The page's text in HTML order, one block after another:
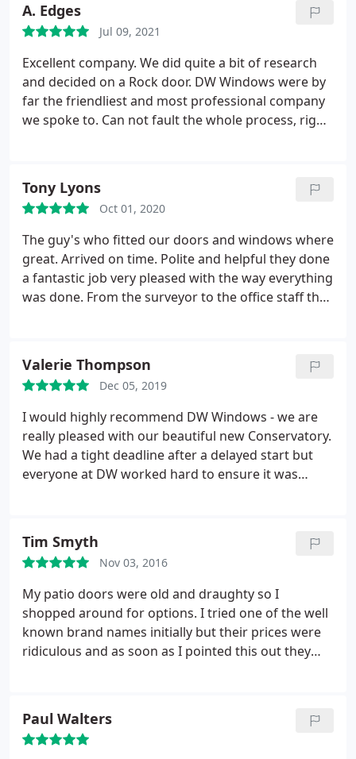
A. Edges
Jul 09, 2021
Excellent company. We did quite a bit of research
and decided on a Rock door. DW Windows were by
far the friendliest and most professional company
we spoke to. Can not fault the whole process, right
Communication was excellent, always happy to
help. Paul and Dan who fitted the door were great,
lovely guys and did an outstanding job. The door
was perfectly fitted. Even my husband was happy! I
would recommend DW Windows to anyone.
Tony Lyons
Oct 01, 2020
The guy's who fitted our doors and windows where
great. Arrived on time. Polite and helpful they done
a fantastic job very pleased with the way everything
was done. From the surveyor to the office staff they
Can't recommend this company enough we will be
definitely going back for any other work that we
may need. In the future.
Valerie Thompson
Dec 05, 2019
I would highly recommend DW Windows - we are
really pleased with our beautiful new Conservatory.
We had a tight deadline after a delayed start but
everyone at DW worked hard to ensure it was
sorted as quickly as possible. Thank you John
(Surveyor) and all the team.
Tim Smyth
Nov 03, 2016
My patio doors were old and draughty so I
shopped around for options. I tried one of the well
known brand names initially but their prices were
ridiculous and as soon as I pointed this out they
around and I am very glad that I did because DW
windows did the job at half the price.
Paul Walters